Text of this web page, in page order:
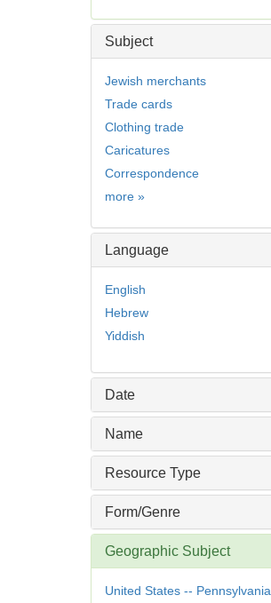
e
Subject
Jewish merchants
Trade cards
Clothing trade
Caricatures
Correspondence
more Subject
»
Language
English
Hebrew
Yiddish
Date
Name
Resource Type
Form/Genre
Geographic Subject
United States -- Pennsylvania